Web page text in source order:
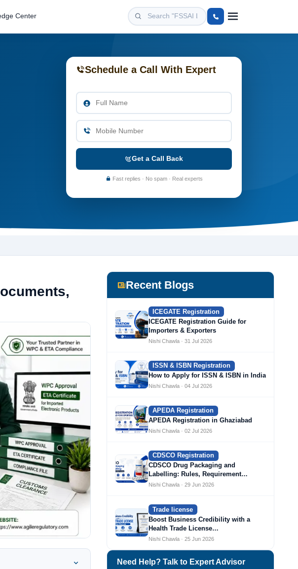
Center
Schedule a Call With Expert
Get a Call Back
Fast replies · No spam · Real experts
Recent Blogs
ICEGATE Registration
ICEGATE Registration Guide for
Importers & Exporters
Nishi Chawla · 31 Jul 2026
ISSN & ISBN Registration
How to Apply for ISSN & ISBN in India
Nishi Chawla · 04 Jul 2026
APEDA Registration
APEDA Registration in Ghaziabad
Nishi Chawla · 02 Jul 2026
CDSCO Registration
CDSCO Drug Packaging and
Labelling: Rules, Requirement…
Nishi Chawla · 29 Jun 2026
Trade license
Boost Business Credibility with a
Health Trade License…
Nishi Chawla · 25 Jun 2026
Need Help? Talk to Expert Advisor